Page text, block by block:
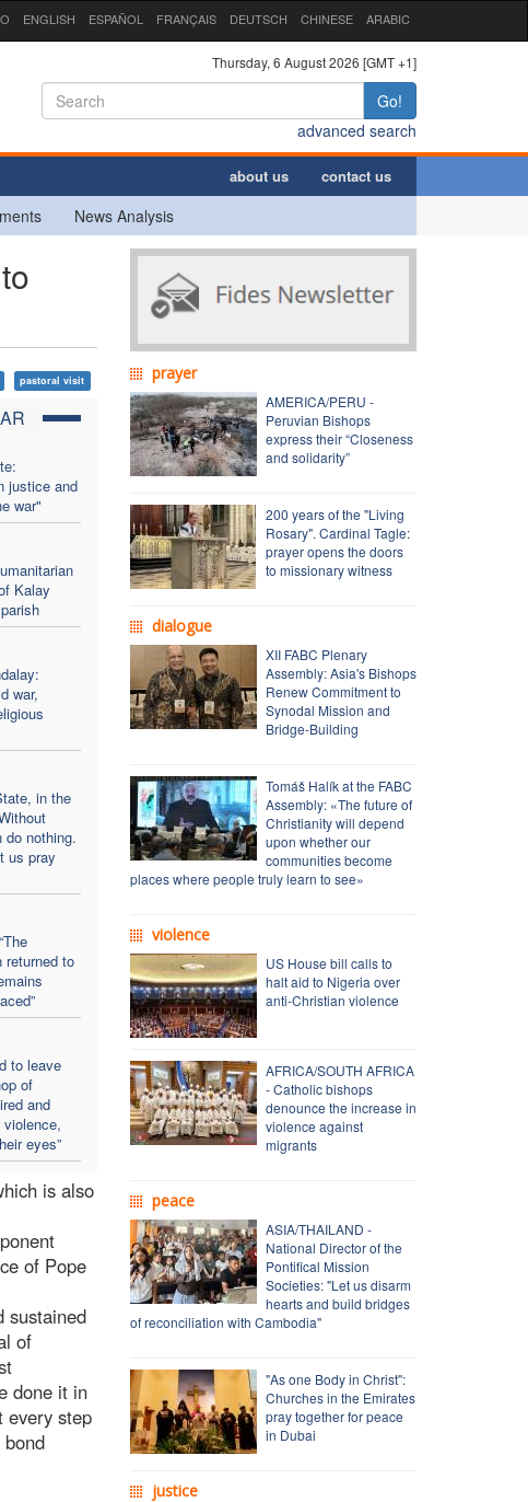
ENGLISH ESPAÑOL FRANÇAIS DEUTSCH CHINESE ARABIC
Thursday, 6 August 2026 [GMT +1]
Go!
advanced search
about us contact us
News Analysis
pastoral visit
justice and
war"
Kalay
war,
in the
do nothing.
us pray
returned to
to leave
of
and
eyes”
is also
of Pope
sustained
of
done it in
every step
prayer
AMERICA/PERU -
Peruvian Bishops
express their “Closeness
and solidarity”
200 years of the "Living
Rosary". Cardinal Tagle:
prayer opens the doors
to missionary witness
dialogue
XII FABC Plenary
Assembly: Asia's Bishops
Renew Commitment to
Synodal Mission and
Bridge-Building
Tomáš Halík at the FABC
Assembly: «The future of
Christianity will depend
upon whether our
communities become
places where people truly learn to see»
violence
US House bill calls to
halt aid to Nigeria over
anti-Christian violence
AFRICA/SOUTH AFRICA
- Catholic bishops
denounce the increase in
violence against
migrants
peace
ASIA/THAILAND -
National Director of the
Pontifical Mission
Societies: "Let us disarm
hearts and build bridges
of reconciliation with Cambodia"
"As one Body in Christ":
Churches in the Emirates
pray together for peace
in Dubai
justice